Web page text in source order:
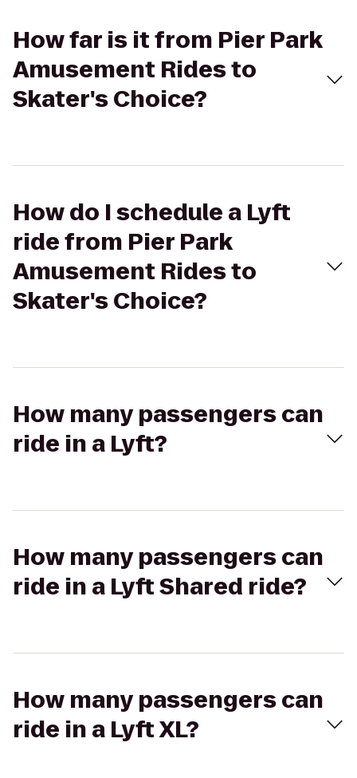
How far is it from Pier Park
Amusement Rides to
Skater's Choice?
How do I schedule a Lyft
ride from Pier Park
Amusement Rides to
Skater's Choice?
How many passengers can
ride in a Lyft?
How many passengers can
ride in a Lyft Shared ride?
How many passengers can
ride in a Lyft XL?